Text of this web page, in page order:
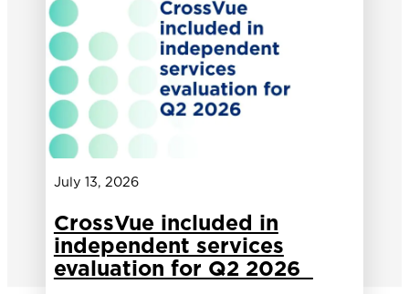
July 13, 2026
CrossVue included in
independent services
evaluation for Q2 2026